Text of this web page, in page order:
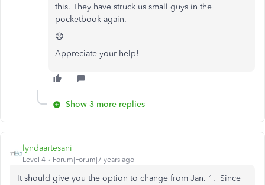
this. They have struck us small guys in the
pocketbook again.
😞
Appreciate your help!
Show 3 more replies
lyndaartesani
Level 4 Forum|Forum|7 years ago
It should give you the option to change from Jan. 1. Since